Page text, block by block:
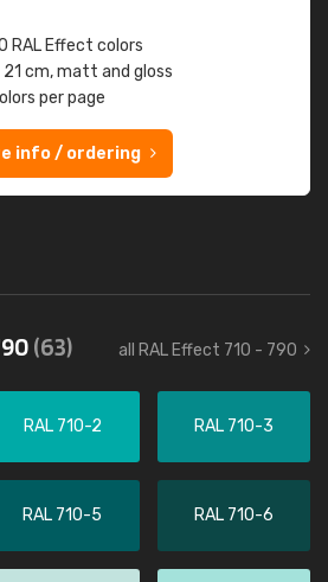
RAL Effect colors
21 cm, matt and gloss
per page
info / ordering
(63) all RAL Effect 710 - 790
RAL 710-2 RAL 710-3
RAL 710-5 RAL 710-6